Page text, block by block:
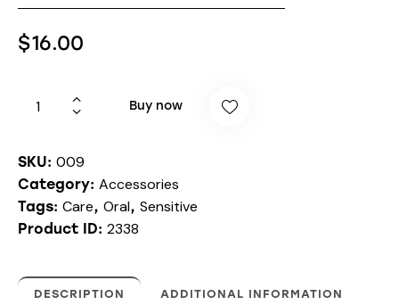
$16.00
Buy now
SKU: 009
Category: Accessories
Tags: Care, Oral, Sensitive
Product ID: 2338
DESCRIPTION ADDITIONAL INFORMATION